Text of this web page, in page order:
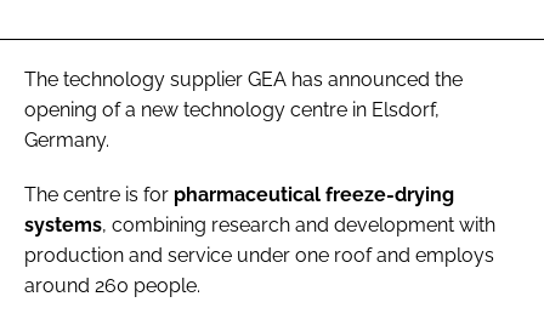
The technology supplier GEA has announced the
opening of a new technology centre in Elsdorf,
Germany.
The centre is for pharmaceutical freeze-drying
systems, combining research and development with
production and service under one roof and employs
around 260 people.